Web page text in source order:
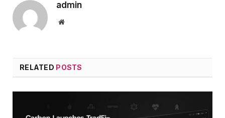
admin
Website
RELATED POSTS